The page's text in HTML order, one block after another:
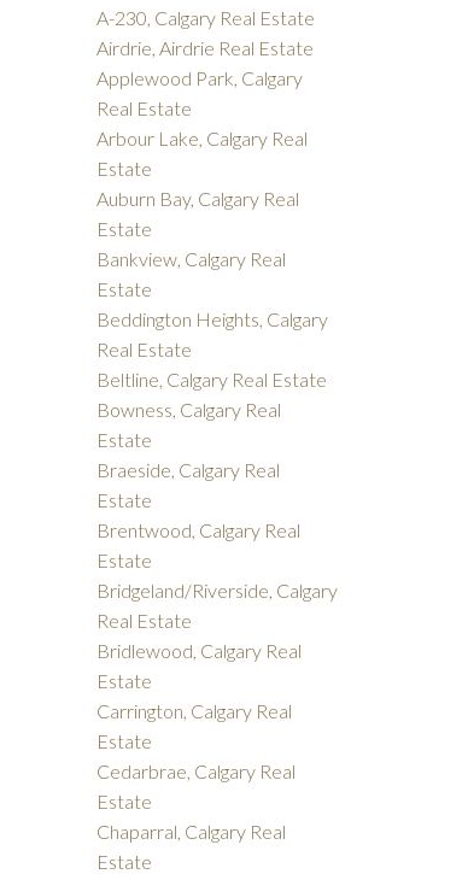
A-230, Calgary Real Estate
Airdrie, Airdrie Real Estate
Applewood Park, Calgary
Real Estate
Arbour Lake, Calgary Real
Estate
Auburn Bay, Calgary Real
Estate
Bankview, Calgary Real
Estate
Beddington Heights, Calgary
Real Estate
Beltline, Calgary Real Estate
Bowness, Calgary Real
Estate
Braeside, Calgary Real
Estate
Brentwood, Calgary Real
Estate
Bridgeland/Riverside, Calgary
Real Estate
Bridlewood, Calgary Real
Estate
Carrington, Calgary Real
Estate
Cedarbrae, Calgary Real
Estate
Chaparral, Calgary Real
Estate